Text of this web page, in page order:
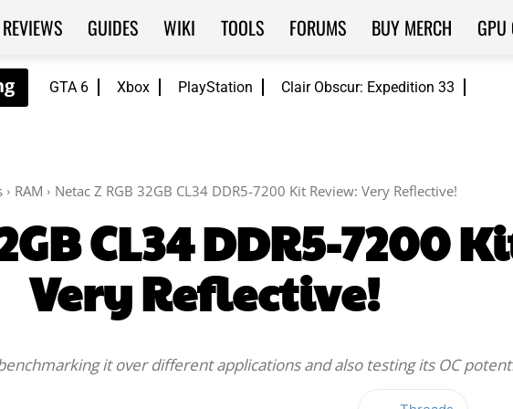
GTA 6 Xbox PlayStation Clair Obscur: Expedition 33
REVIEWS GUIDES WIKI TOOLS FORUMS BUY MERCH GPU
RAM Netac Z RGB 32GB CL34 DDR5-7200 Kit Review: Very Reflective!
CL34 DDR5-7200
Very Reflective!
it over different applications and also testing its OC